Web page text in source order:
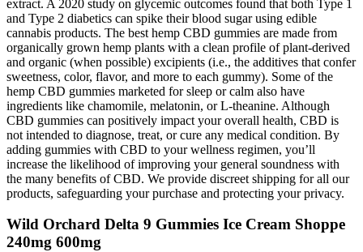
extract. A 2020 study on glycemic outcomes found that both Type 1
and Type 2 diabetics can spike their blood sugar using edible
cannabis products. The best hemp CBD gummies are made from
organically grown hemp plants with a clean profile of plant-derived
and organic (when possible) excipients (i.e., the additives that confer
sweetness, color, flavor, and more to each gummy). Some of the
hemp CBD gummies marketed for sleep or calm also have
ingredients like chamomile, melatonin, or L-theanine. Although
CBD gummies can positively impact your overall health, CBD is
not intended to diagnose, treat, or cure any medical condition. By
adding gummies with CBD to your wellness regimen, you’ll
increase the likelihood of improving your general soundness with
the many benefits of CBD. We provide discreet shipping for all our
products, safeguarding your purchase and protecting your privacy.
Wild Orchard Delta 9 Gummies Ice Cream Shoppe
240mg 600mg